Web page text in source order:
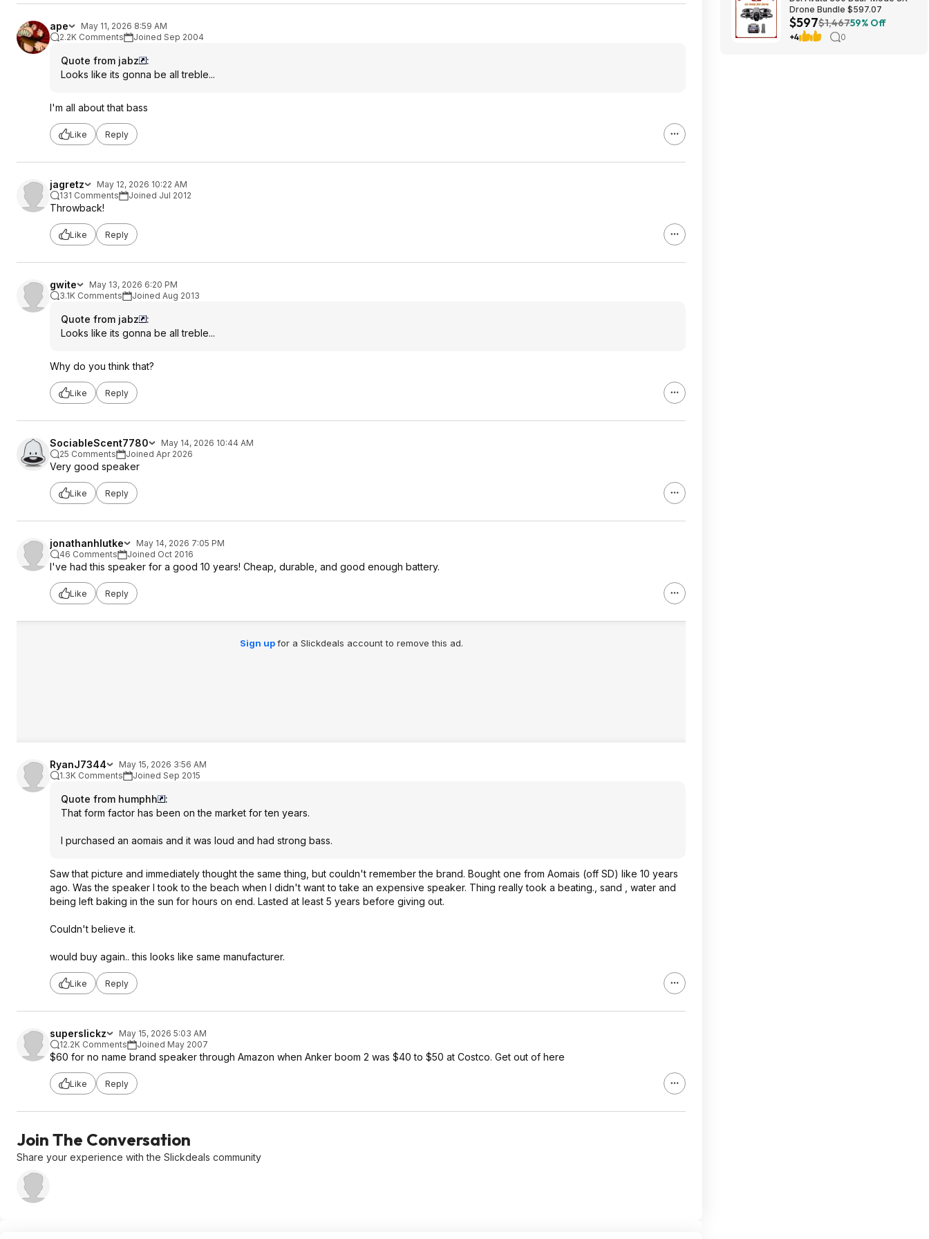
ape
May 11, 2026 8:59 AM
2.2K Comments
Joined Sep 2004
Quote from jabz
:
Looks like its gonna be all treble...
I'm all about that bass
Like Reply
jagretz
May 12, 2026 10:22 AM
131 Comments
Joined Jul 2012
Throwback!
Like Reply
gwite
May 13, 2026 6:20 PM
3.1K Comments
Joined Aug 2013
Quote from jabz
:
Looks like its gonna be all treble...
Why do you think that?
Like Reply
SociableScent7780
May 14, 2026 10:44 AM
25 Comments
Joined Apr 2026
Very good speaker
Like Reply
jonathanhlutke
May 14, 2026 7:05 PM
46 Comments
Joined Oct 2016
I've had this speaker for a good 10 years! Cheap, durable, and good enough battery.
Like Reply
Sign upfor a Slickdeals account to remove this ad.
RyanJ7344
May 15, 2026 3:56 AM
1.3K Comments
Joined Sep 2015
Quote from humphh
:
That form factor has been on the market for ten years.
I purchased an aomais and it was loud and had strong bass.
Saw that picture and immediately thought the same thing, but couldn't remember the brand. Bought one from Aomais (off SD) like 10 years
ago. Was the speaker I took to the beach when I didn't want to take an expensive speaker. Thing really took a beating., sand , water and
being left baking in the sun for hours on end. Lasted at least 5 years before giving out.
Couldn't believe it.
would buy again.. this looks like same manufacturer.
Like Reply
superslickz
May 15, 2026 5:03 AM
12.2K Comments
Joined May 2007
$60 for no name brand speaker through Amazon when Anker boom 2 was $40 to $50 at Costco. Get out of here
Like Reply
Join The Conversation
Share your experience with the Slickdeals community
Drone Bundle $597.07
$597$1,46759% Off
+4 0